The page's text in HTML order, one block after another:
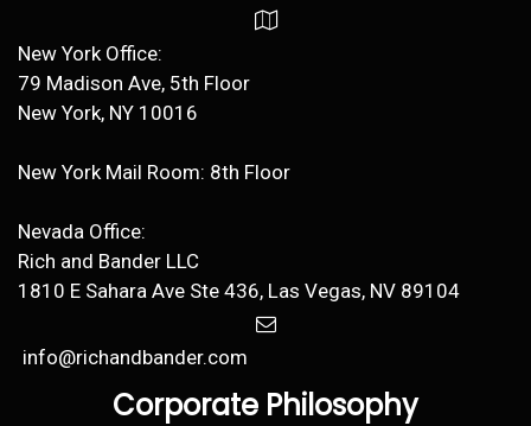
New York Office:
79 Madison Ave, 5th Floor
New York, NY 10016
New York Mail Room: 8th Floor
Nevada Office:
Rich and Bander LLC
1810 E Sahara Ave Ste 436, Las Vegas, NV 89104
info@richandbander.com
Corporate Philosophy